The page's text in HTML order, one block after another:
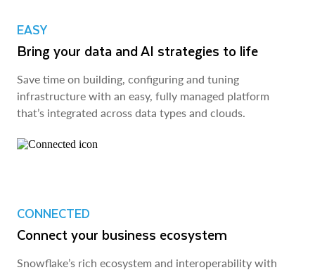
EASY
Bring your data and AI strategies to life
Save time on building, configuring and tuning
infrastructure with an easy, fully managed platform
that’s integrated across data types and clouds.
CONNECTED
Connect your business ecosystem
Snowflake’s rich ecosystem and interoperability with